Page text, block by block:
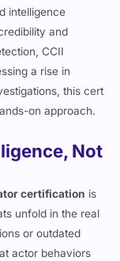
intelligence
and
CCII
a rise in
this cert
on approach.
Not
certification is
unfold in the real
or outdated
actor behaviors